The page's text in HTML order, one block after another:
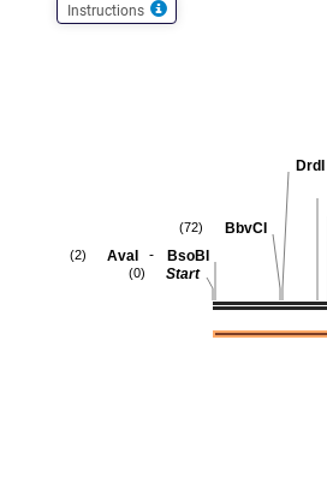
Instructions
DrdI
BbvCI
(72)
AvaI - BsoBI
(2)
Start
(0)